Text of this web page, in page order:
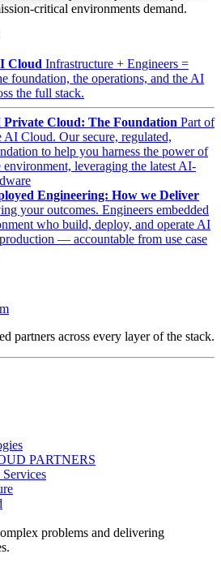
critical environments demand.
Cloud Infrastructure + Engineers =
foundation, the operations, and the AI
the full stack.
Private Cloud: The Foundation Part of
AI Cloud. Our secure, regulated,
to help you harness the power of
environment, leveraging the latest AI-
Engineering: How we Deliver
your outcomes. Engineers embedded
who build, deploy, and operate AI
— accountable from use case
partners across every layer of the stack.
PARTNERS
problems and delivering